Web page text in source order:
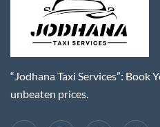
“Jodhana Taxi Services”: Book
unbeaten prices.